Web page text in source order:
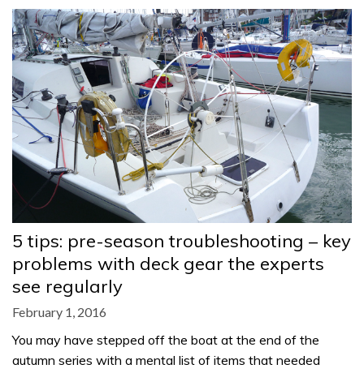
5 tips: pre-season troubleshooting – key
problems with deck gear the experts
see regularly
February 1, 2016
You may have stepped off the boat at the end of the
autumn series with a mental list of items that needed